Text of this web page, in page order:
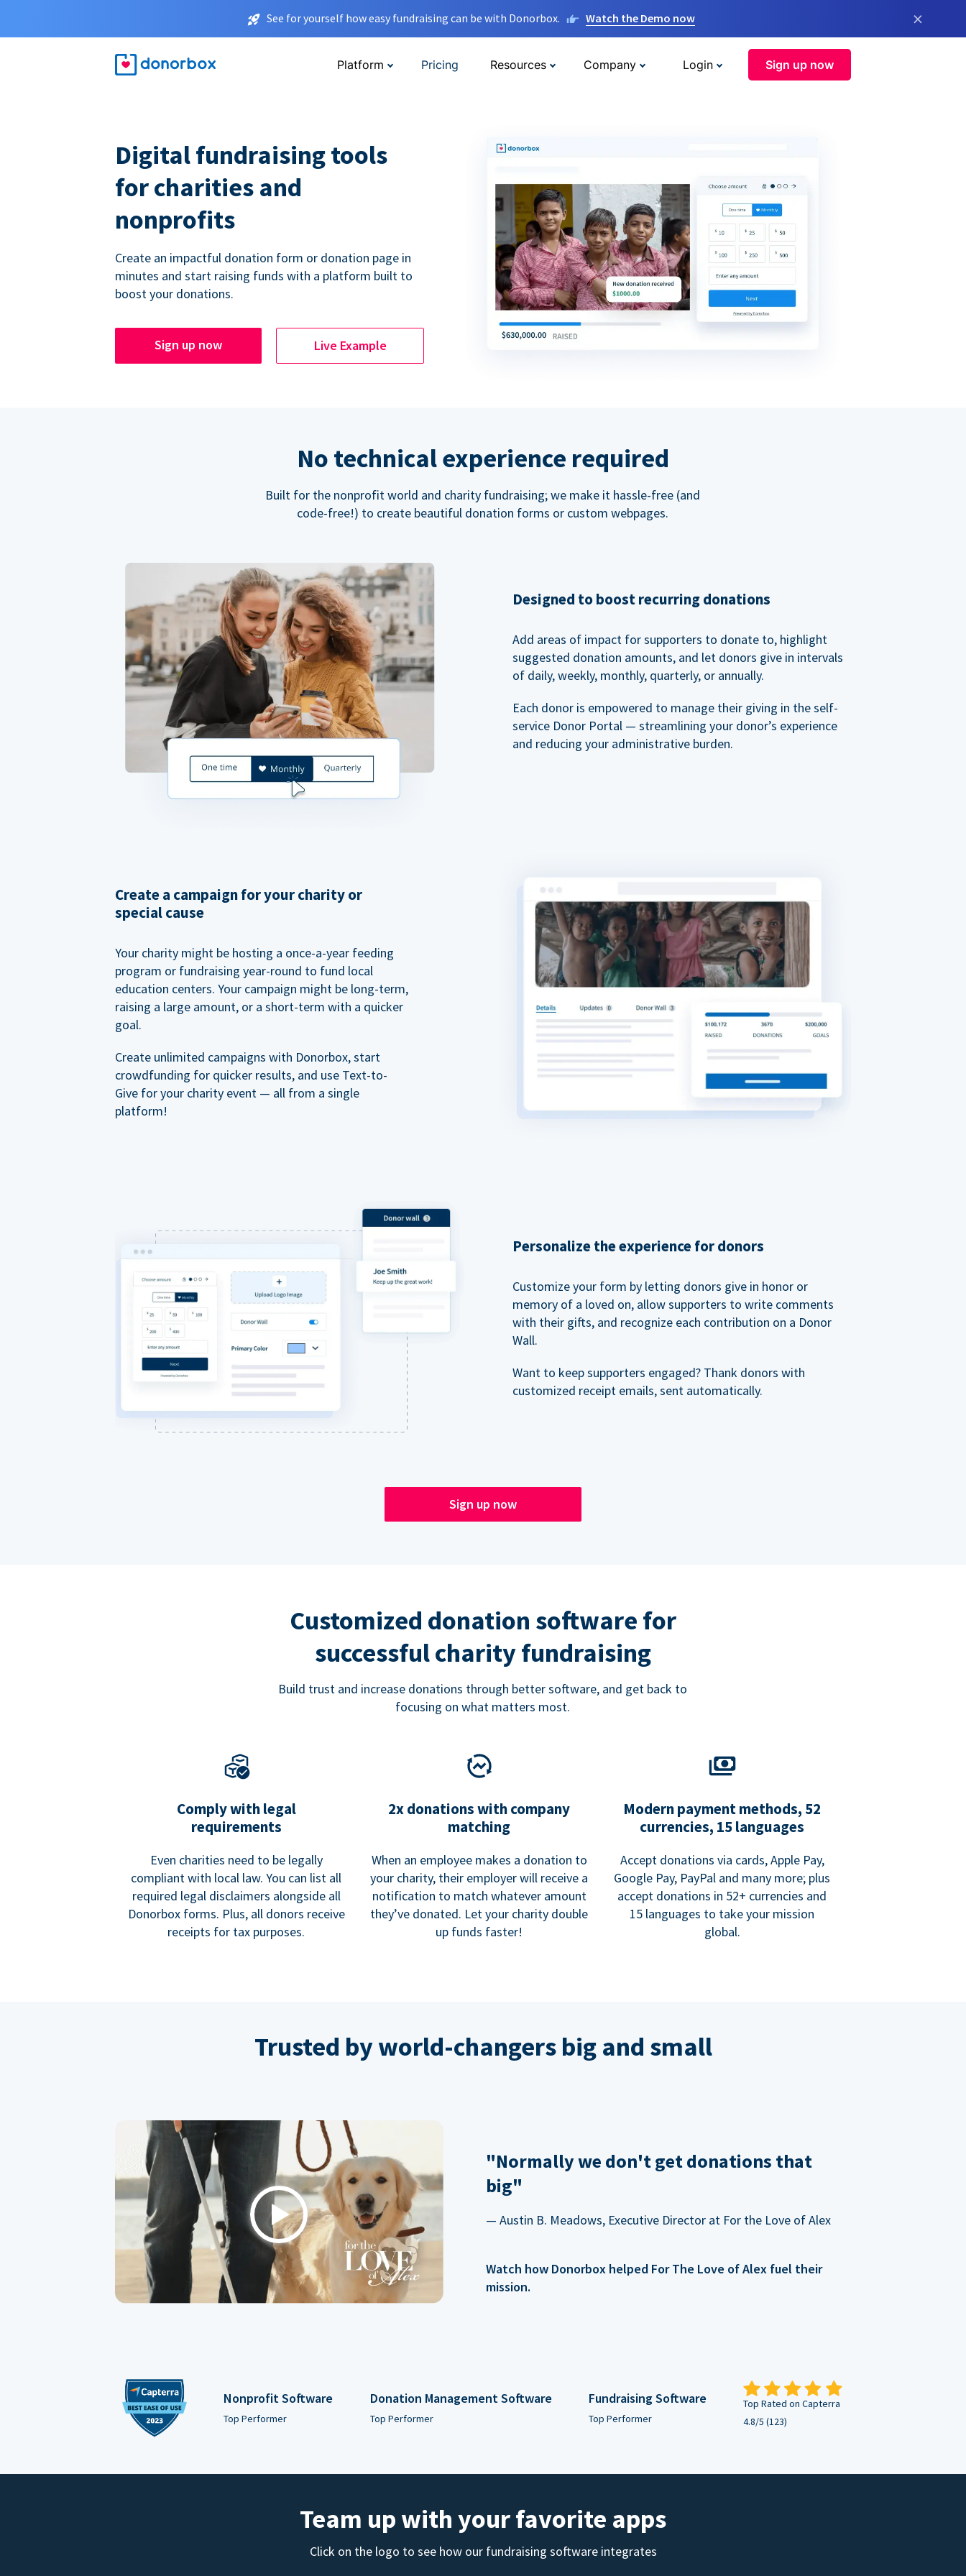
See for yourself how easy fundraising can be with Donorbox. Watch the Demo now ×
Platform Pricing Resources Company Login Sign up now
Digital fundraising tools
for charities and
nonprofits
Create an impactful donation form or donation page in
minutes and start raising funds with a platform built to
boost your donations.
Sign up now Live Example
No technical experience required
Built for the nonprofit world and charity fundraising; we make it hassle-free (and
code-free!) to create beautiful donation forms or custom webpages.
Designed to boost recurring donations
Add areas of impact for supporters to donate to, highlight
suggested donation amounts, and let donors give in intervals
of daily, weekly, monthly, quarterly, or annually.
Each donor is empowered to manage their giving in the self-
service Donor Portal — streamlining your donor’s experience
and reducing your administrative burden.
Create a campaign for your charity or
special cause
Your charity might be hosting a once-a-year feeding
program or fundraising year-round to fund local
education centers. Your campaign might be long-term,
raising a large amount, or a short-term with a quicker
goal.
Create unlimited campaigns with Donorbox, start
crowdfunding for quicker results, and use Text-to-
Give for your charity event — all from a single
platform!
Personalize the experience for donors
Customize your form by letting donors give in honor or
memory of a loved on, allow supporters to write comments
with their gifts, and recognize each contribution on a Donor
Wall.
Want to keep supporters engaged? Thank donors with
customized receipt emails, sent automatically.
Sign up now
Customized donation software for
successful charity fundraising
Build trust and increase donations through better software, and get back to
focusing on what matters most.
Comply with legal
requirements
Even charities need to be legally
compliant with local law. You can list all
required legal disclaimers alongside all
Donorbox forms. Plus, all donors receive
receipts for tax purposes.
2x donations with company
matching
When an employee makes a donation to
your charity, their employer will receive a
notification to match whatever amount
they’ve donated. Let your charity double
up funds faster!
Modern payment methods, 52
currencies, 15 languages
Accept donations via cards, Apple Pay,
Google Pay, PayPal and many more; plus
accept donations in 52+ currencies and
15 languages to take your mission
global.
Trusted by world-changers big and small
Play
"Normally we don't get donations that
big"
— Austin B. Meadows, Executive Director at For the Love of Alex
Watch how Donorbox helped For The Love of Alex fuel their
mission.
Nonprofit Software
Top Performer
Donation Management Software
Top Performer
Fundraising Software
Top Performer
Top Rated on Capterra
4.8/5 (123)
Team up with your favorite apps
Click on the logo to see how our fundraising software integrates